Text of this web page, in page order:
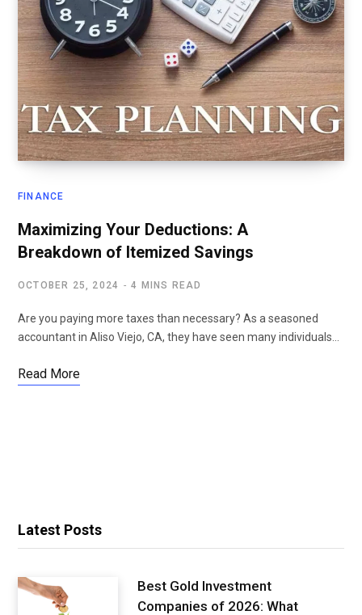
FINANCE
Maximizing Your Deductions: A
Breakdown of Itemized Savings
OCTOBER 25, 2024 4 MINS READ
Are you paying more taxes than necessary? As a seasoned
accountant in Aliso Viejo, CA, they have seen many individuals…
Read More
Latest Posts
Best Gold Investment
Companies of 2026: What